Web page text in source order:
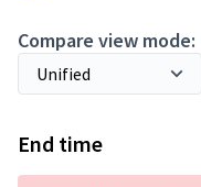
Compare view mode:
End time